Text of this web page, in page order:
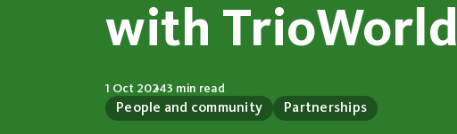
with TrioWorld
People and community Partnerships
1 Oct 20243 min read